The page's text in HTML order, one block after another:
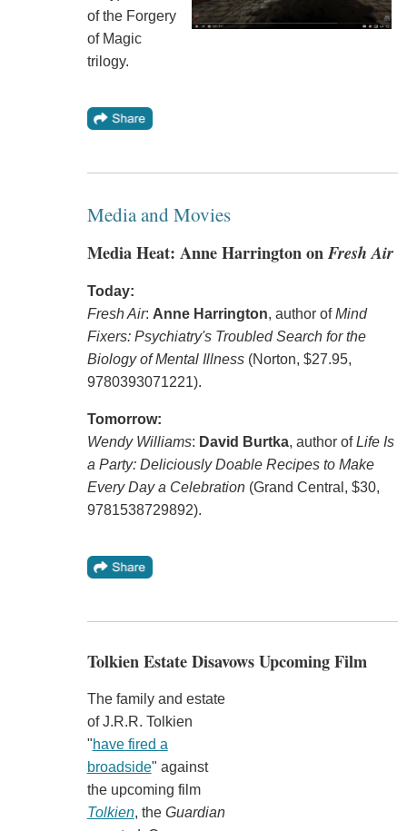
of the Forgery
of Magic
trilogy.
Media and Movies
Media Heat: Anne Harrington onFresh Air
Today:
Fresh Air: Anne Harrington, author ofMind
Fixers: Psychiatry's Troubled Search for the
Biology of Mental Illness(Norton, $27.95,
9780393071221).
Tomorrow:
Wendy Williams: David Burtka, author ofLife Is
a Party: Deliciously Doable Recipes to Make
Every Day a Celebration(Grand Central, $30,
9781538729892).
Tolkien Estate Disavows Upcoming Film
The family and estate
of J.R.R. Tolkien
"have fired a
broadside" against
the upcoming film
Tolkien, the Guardian